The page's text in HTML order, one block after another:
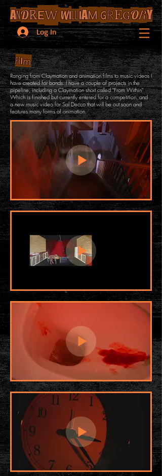
Log In
ANDREWWILLIAMGREGORY
Film
Ranging from Claymation and animation films to music videos I
have created for bands. I have a couple of projects in the
pipeline, including a Claymation short called "From Within"
Which is finished but currently entered for a competition, and
a new music video for Sal Decco that will be out soon and
features many forms of animation.